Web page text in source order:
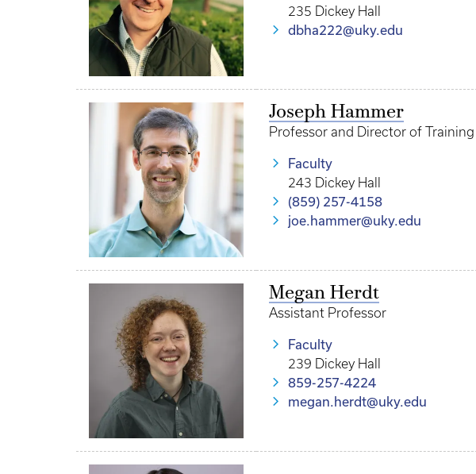
235 Dickey Hall
dbha222@uky.edu
Joseph Hammer
Professor and Director of Training
Faculty
243 Dickey Hall
(859) 257-4158
joe.hammer@uky.edu
Megan Herdt
Assistant Professor
Faculty
239 Dickey Hall
859-257-4224
megan.herdt@uky.edu